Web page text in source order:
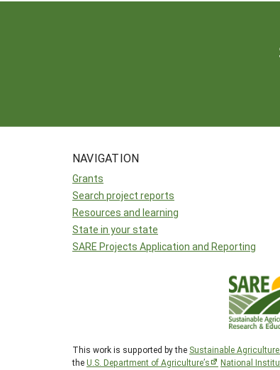
NAVIGATION
Grants
Search project reports
Resources and learning
State in your state
SARE Projects Application and Reporting
This work is supported by the Sustainable
theU.S. Department of Agriculture’s National